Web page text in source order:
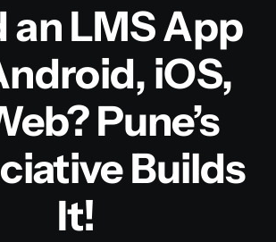
an LMS App
iOS,
Pune’s
Builds
It!